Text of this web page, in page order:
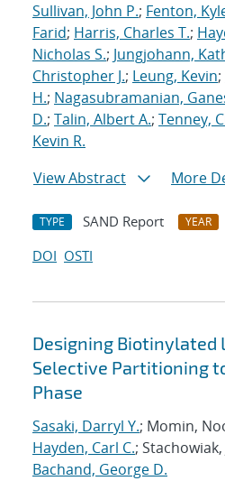
Sullivan, John P.; Fenton,
Farid; Harris, Charles T.;
Nicholas S.; Jungjohann,
Christopher J.; Leung, Kevin;
H.; Nagasubramanian,
D.; Talin, Albert A.; Tenney,
Kevin R.
View Abstract
More
TYPE SAND Report YEAR
DOI OSTI
Designing Biotinylated
Selective Partitioning
Phase
Sasaki, Darryl Y.; Momin,
Hayden, Carl C.; Stachowiak,
Bachand, George D.